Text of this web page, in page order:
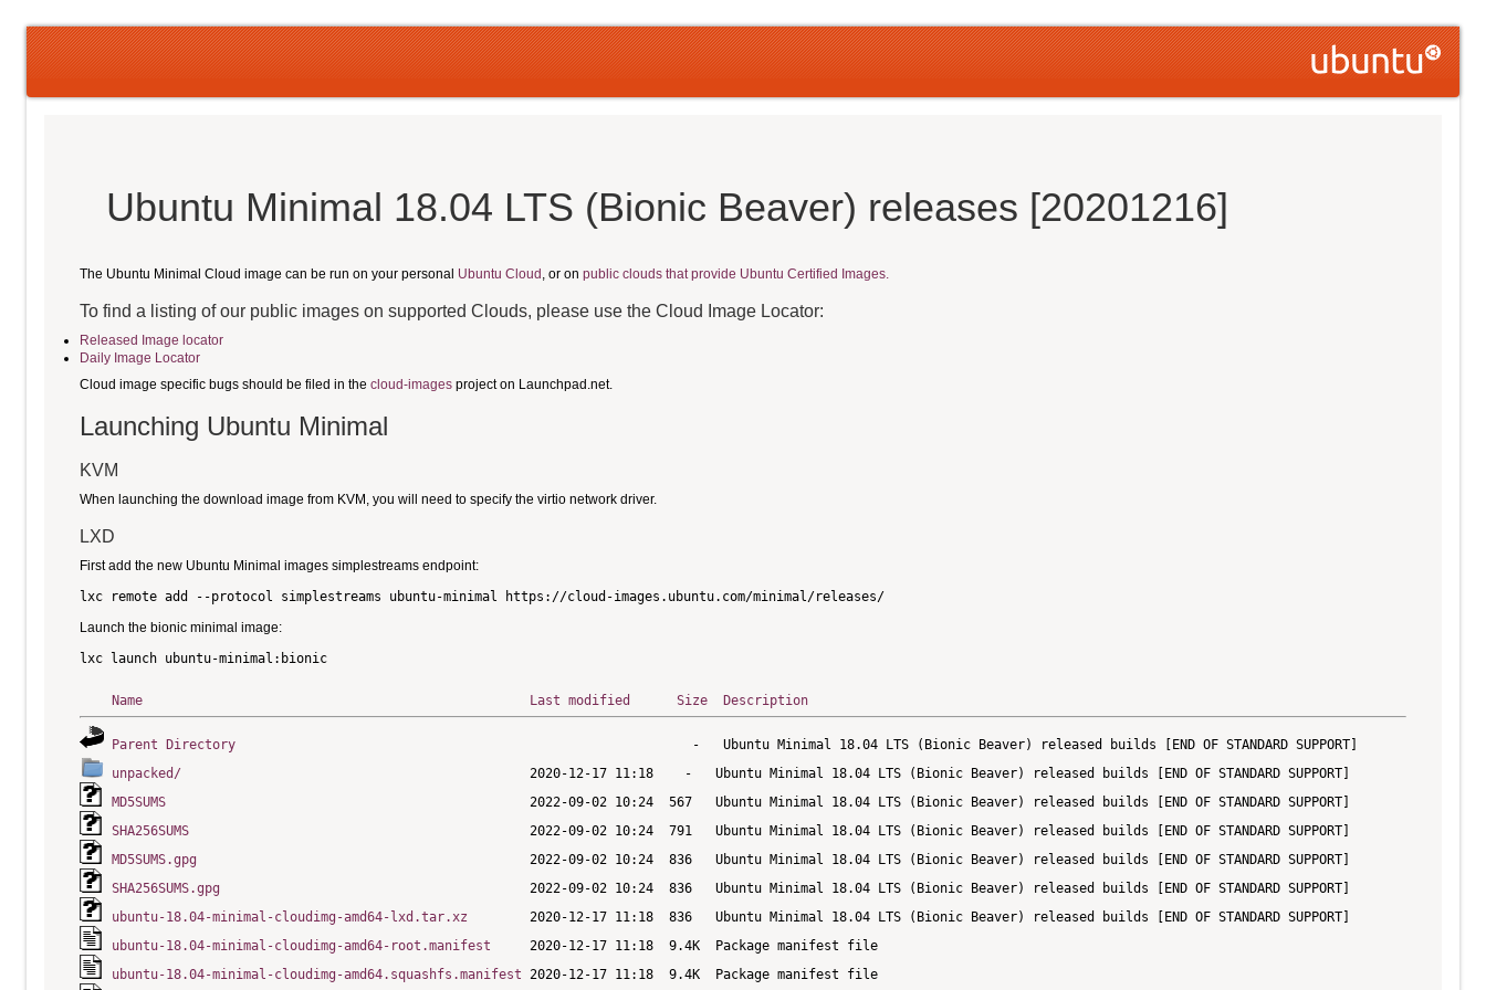
Ubuntu Minimal 18.04 LTS (Bionic Beaver) releases [20201216]
The Ubuntu Minimal Cloud image can be run on your personal Ubuntu Cloud , or on public clouds that provide Ubuntu Certified Images.
To find a listing of our public images on supported Clouds, please use the Cloud Image Locator:
Released Image locator
Daily Image Locator
Cloud image specific bugs should be filed in the cloud-images project on Launchpad.net.
Launching Ubuntu Minimal
KVM
When launching the download image from KVM, you will need to specify the virtio network driver.
LXD
First add the new Ubuntu Minimal images simplestreams endpoint:
Launch the bionic minimal image:
Name Last modified Size Description
Parent Directory
unpacked/
MD5SUMS
SHA256SUMS
MD5SUMS.gpg
SHA256SUMS.gpg
ubuntu-18.04-minimal-cloudimg-amd64-lxd.tar.xz
ubuntu-18.04-minimal-cloudimg-amd64-root.manifest
ubuntu-18.04-minimal-cloudimg-amd64.squashfs.manifest